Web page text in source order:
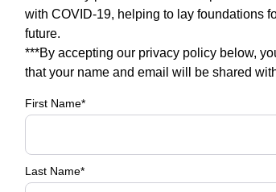
with COVID-19, helping to lay foundations
future.
***By accepting our privacy policy below,
that your name and email will be shared
First Name*
Last Name*